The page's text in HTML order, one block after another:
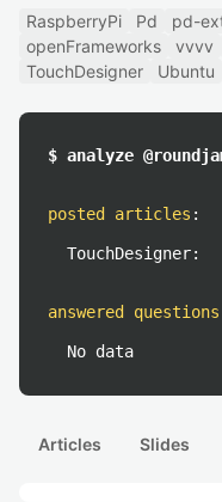
RaspberryPi Pd pd-
openFrameworks
vvvv
TouchDesigner
Ubuntu
$ analyze
posted articles :
TouchDesigner:
answered questions
No data
Articles Slides